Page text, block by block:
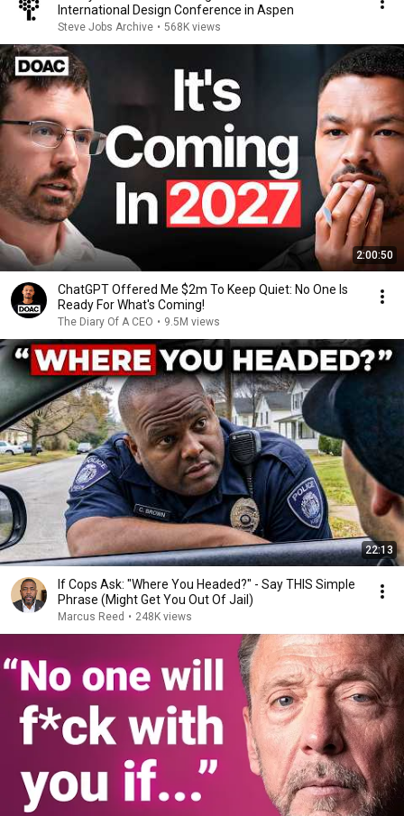
International Design Conference in Aspen
Steve Jobs Archive • 568K views
2:00:50
ChatGPT Offered Me $2m To Keep Quiet: No One Is
Ready For What's Coming!
The Diary Of A CEO • 9.5M views
22:13
If Cops Ask: "Where You Headed?" - Say THIS Simple
Phrase (Might Get You Out Of Jail)
Marcus Reed • 248K views